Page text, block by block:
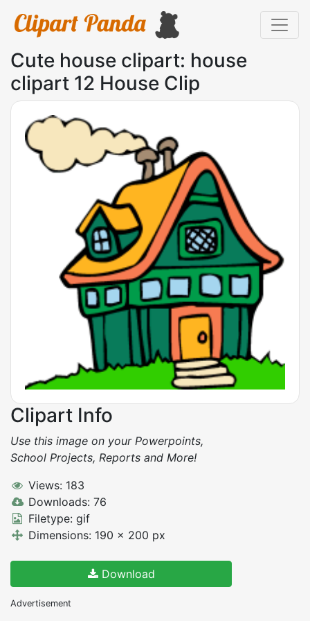
Cute house clipart: house
clipart 12 House Clip
Clipart Info
Use this image on your Powerpoints,
School Projects, Reports and More!
Views: 183
Downloads: 76
Filetype: gif
Dimensions: 190 x 200 px
Download
Advertisement